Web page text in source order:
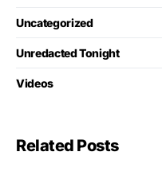
Uncategorized
Unredacted Tonight
Videos
Related Posts